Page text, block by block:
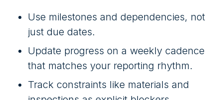
Use milestones and dependencies, not
just due dates.
Update progress on a weekly cadence
that matches your reporting rhythm.
Track constraints like materials and